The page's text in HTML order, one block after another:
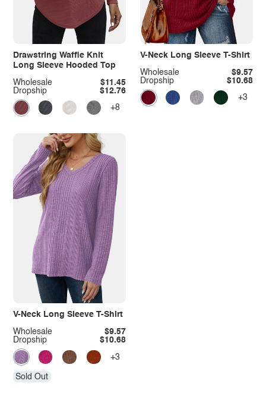
Drawstring Waffle Knit
Long Sleeve Hooded Top
Dropship $12.76
Wholesale $11.45
+8
V-Neck Long Sleeve T-Shirt
Dropship $10.68
Wholesale $9.57
+3
V-Neck Long Sleeve T-Shirt
Dropship $10.68
Wholesale $9.57
+3
Sold Out